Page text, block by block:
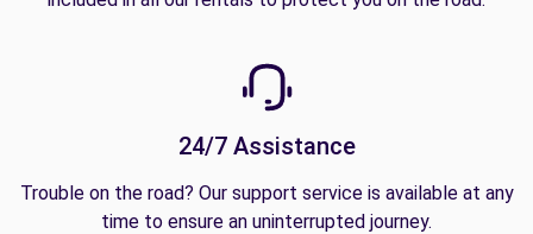
24/7 Assistance
Trouble on the road? Our support service is available at any
time to ensure an uninterrupted journey.